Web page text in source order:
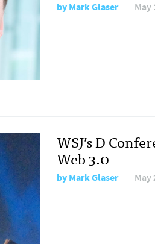
byMark Glaser May
WSJ’s D
Web 3.0
byMark Glaser May